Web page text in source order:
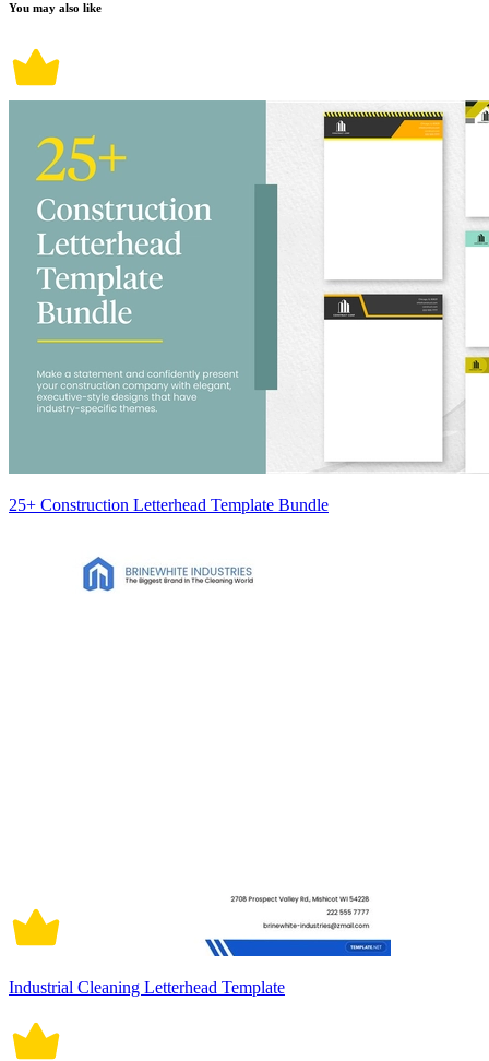
You may also like
25+ Construction Letterhead Template Bundle
Industrial Cleaning Letterhead Template